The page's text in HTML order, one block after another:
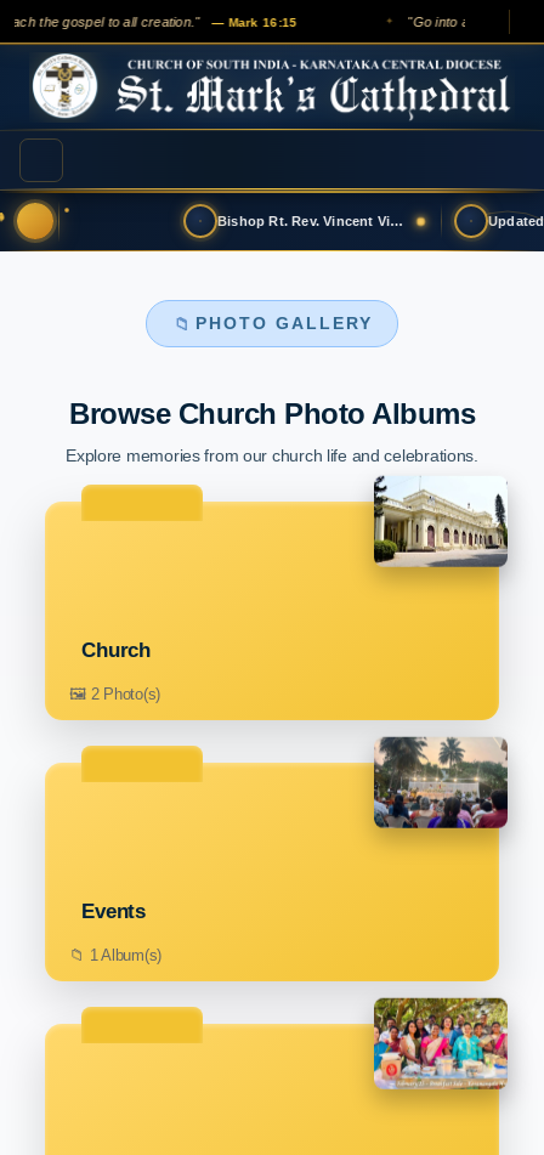
the gospel to all creation." — Mark 16:15 "Go into all the world
Bishop Rt. Rev. Vincent Vinodkumar has t…
📁 PHOTO GALLERY
Browse Church Photo Albums
Explore memories from our church life and celebrations.
Church
🖼️ 2 Photo(s)
Events
📁 1 Album(s)